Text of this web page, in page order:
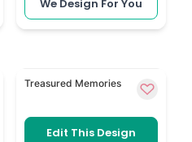
We Design For You
has a soft painted finish
Three Photo Cover gives
Treasured Memories
Edit This Design